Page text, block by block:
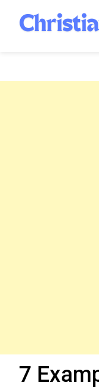
content
7